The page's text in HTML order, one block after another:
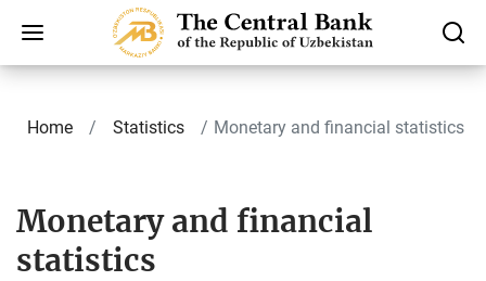
Home Statistics Monetary and financial statistics
Monetary and financial
statistics